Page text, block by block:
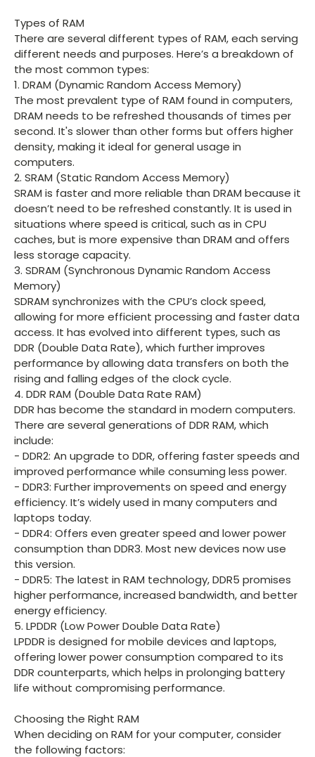
Types of RAM
There are several different types of RAM, each serving
different needs and purposes. Here’s a breakdown of
the most common types:
1. DRAM (Dynamic Random Access Memory)
The most prevalent type of RAM found in computers,
DRAM needs to be refreshed thousands of times per
second. It's slower than other forms but offers higher
density, making it ideal for general usage in
computers.
2. SRAM (Static Random Access Memory)
SRAM is faster and more reliable than DRAM because it
doesn’t need to be refreshed constantly. It is used in
situations where speed is critical, such as in CPU
caches, but is more expensive than DRAM and offers
less storage capacity.
3. SDRAM (Synchronous Dynamic Random Access
Memory)
SDRAM synchronizes with the CPU’s clock speed,
allowing for more efficient processing and faster data
access. It has evolved into different types, such as
DDR (Double Data Rate), which further improves
performance by allowing data transfers on both the
rising and falling edges of the clock cycle.
4. DDR RAM (Double Data Rate RAM)
DDR has become the standard in modern computers.
There are several generations of DDR RAM, which
include:
- DDR2: An upgrade to DDR, offering faster speeds and
improved performance while consuming less power.
- DDR3: Further improvements on speed and energy
efficiency. It’s widely used in many computers and
laptops today.
- DDR4: Offers even greater speed and lower power
consumption than DDR3. Most new devices now use
this version.
- DDR5: The latest in RAM technology, DDR5 promises
higher performance, increased bandwidth, and better
energy efficiency.
5. LPDDR (Low Power Double Data Rate)
LPDDR is designed for mobile devices and laptops,
offering lower power consumption compared to its
DDR counterparts, which helps in prolonging battery
life without compromising performance.
Choosing the Right RAM
When deciding on RAM for your computer, consider
the following factors: